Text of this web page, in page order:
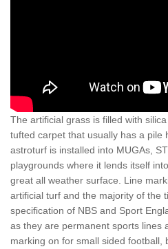
The artificial grass is filled with
tufted carpet that usually has a pile
astroturf is installed into MUGAs,
playgrounds where it lends itself
great all weather surface. Line
artificial turf and the majority of the
specification of NBS and Sport
as they are permanent sports lines
marking on for small sided football,